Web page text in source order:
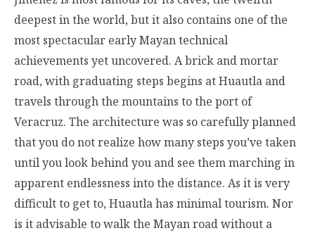
deepest in the world, but it also contains one of the
most spectacular early Mayan technical
achievements yet uncovered. A brick and mortar
road, with graduating steps begins at Huautla and
travels through the mountains to the port of
Veracruz. The architecture was so carefully planned
that you do not realize how many steps you’ve taken
until you look behind you and see them marching in
apparent endlessness into the distance. As it is very
difficult to get to, Huautla has minimal tourism. Nor
is it advisable to walk the Mayan road without a